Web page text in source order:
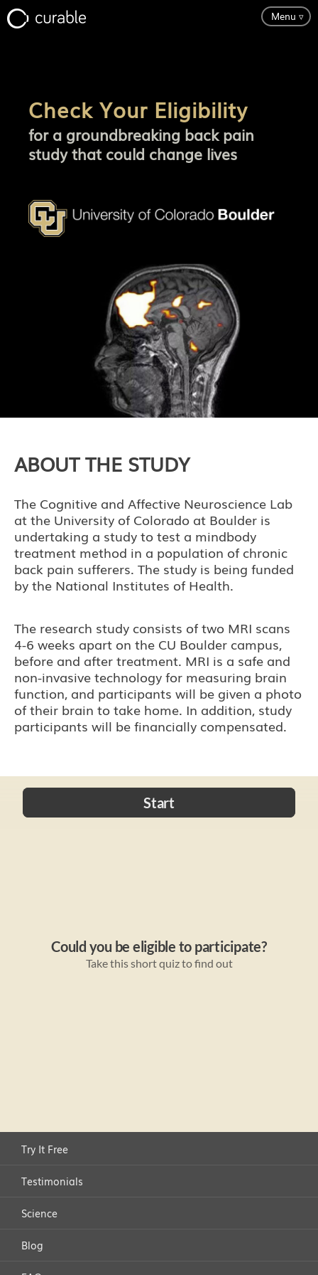
Menu ▿
Testimonials
About
Check Your Eligibility
for a groundbreaking back pain
study that could change lives
ABOUT THE STUDY
The Cognitive and Affective Neuroscience Lab
at the University of Colorado at Boulder is
undertaking a study to test a mindbody
treatment method in a population of chronic
back pain sufferers. The study is being funded
by the National Institutes of Health.
The research study consists of two MRI scans
4-6 weeks apart on the CU Boulder campus,
before and after treatment. MRI is a safe and
non-invasive technology for measuring brain
function, and participants will be given a photo
of their brain to take home. In addition, study
participants will be financially compensated.
Try It Free
Testimonials
Science
Blog